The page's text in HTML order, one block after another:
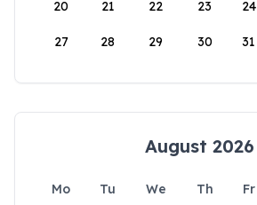
20 21 22 23 24
27 28 29 30 31
August 2026
Mo Tu We Th Fr